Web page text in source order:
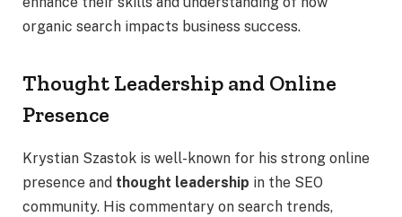
organic search impacts business success.
Thought Leadership and Online
Presence
Krystian Szastok is well-known for his strong online
presence and thought leadership in the SEO
community. His commentary on search trends,